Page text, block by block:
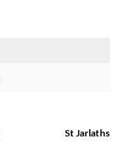
St Jarlaths